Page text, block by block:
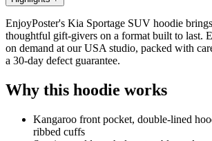
EnjoyPoster's Kia Sportage SUV hoodie
thoughtful gift-givers on a format built to last.
on demand at our USA studio, packed with
a 30-day defect guarantee.
Why this hoodie works
Kangaroo front pocket, double-lined
ribbed cuffs